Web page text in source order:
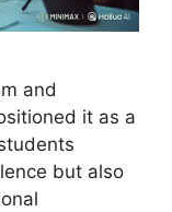
and
it as a
but also